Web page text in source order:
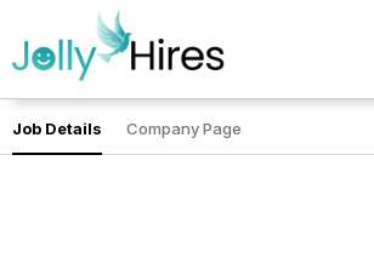
Job Details Company Page